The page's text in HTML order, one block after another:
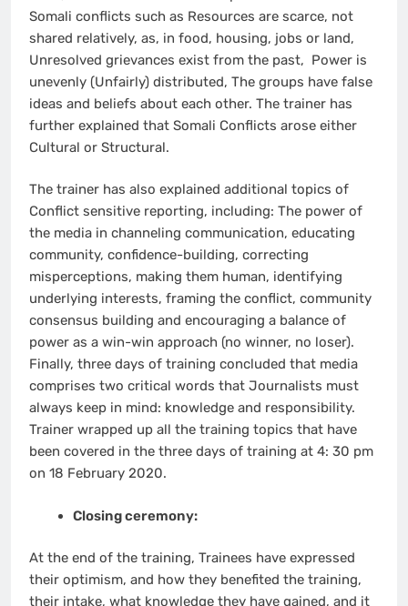
Somali conflicts such as Resources are scarce, not
shared relatively, as, in food, housing, jobs or land,
Unresolved grievances exist from the past, Power is
unevenly (Unfairly) distributed, The groups have false
ideas and beliefs about each other. The trainer has
further explained that Somali Conflicts arose either
Cultural or Structural.
The trainer has also explained additional topics of
Conflict sensitive reporting, including: The power of
the media in channeling communication, educating
community, confidence-building, correcting
misperceptions, making them human, identifying
underlying interests, framing the conflict, community
consensus building and encouraging a balance of
power as a win-win approach (no winner, no loser).
Finally, three days of training concluded that media
comprises two critical words that Journalists must
always keep in mind: knowledge and responsibility.
Trainer wrapped up all the training topics that have
been covered in the three days of training at 4: 30 pm
on 18 February 2020.
Closing ceremony:
At the end of the training, Trainees have expressed
their optimism, and how they benefited the training,
their intake, what knowledge they have gained, and it